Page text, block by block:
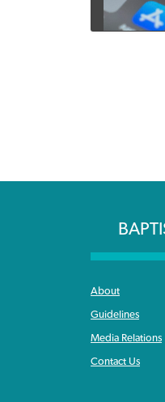
About
Guidelines
Media Relations
Contact Us